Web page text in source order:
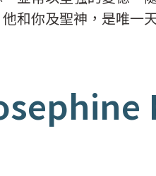
和你及聖神，是唯一